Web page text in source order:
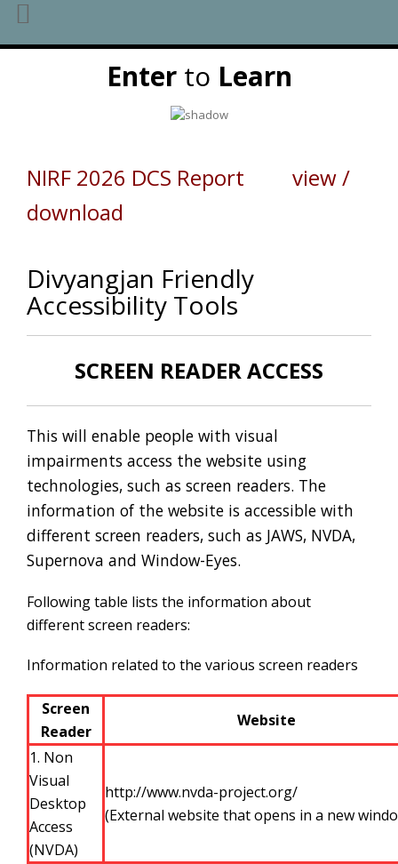
Enterto Learn
NIRF 2026 DCS Report view /
download
Divyangjan Friendly
Accessibility Tools
SCREEN READER ACCESS
This will enable people with visual
impairments access the website using
technologies, such as screen readers. The
information of the website is accessible with
different screen readers, such as JAWS, NVDA,
Supernova and Window-Eyes.
Following table lists the information about
different screen readers:
Information related to the various screen readers
Screen
Reader
Website
1. Non
Visual
Desktop
Access
(NVDA)
http://www.nvda-project.org/
(External website that opens in a new